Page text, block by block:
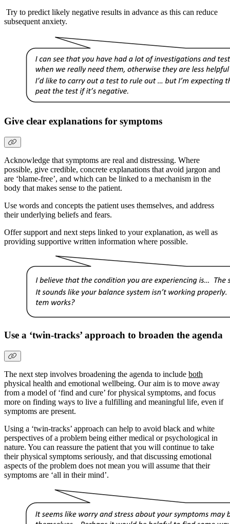
Try to predict likely negative results in advance as this can reduce
subsequent anxiety.
Give clear explanations for symptoms
Acknowledge that symptoms are real and distressing. Where
possible, give credible, concrete explanations that avoid jargon and
are ‘blame-free’, and which can be linked to a mechanism in the
body that makes sense to the patient.
Use words and concepts the patient uses themselves, and address
their underlying beliefs and fears.
Offer support and next steps linked to your explanation, as well as
providing supportive written information where possible.
Use a ‘twin-tracks’ approach to broaden the agenda
The next step involves broadening the agenda to include both
physical health and emotional wellbeing. Our aim is to move away
from a model of ‘find and cure’ for physical symptoms, and focus
more on finding ways to live a fulfilling and meaningful life, even if
symptoms are present.
Using a ‘twin-tracks’ approach can help to avoid black and white
perspectives of a problem being either medical or psychological in
nature. You can reassure the patient that you will continue to take
their physical symptoms seriously, and that discussing emotional
aspects of the problem does not mean you will assume that their
symptoms are ‘all in their mind’.